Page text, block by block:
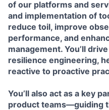
of our platforms and
and implementation of
reduce toil, improve
performance, and
management. You’ll
resilience engineering,
reactive to proactive
You’ll also act as a key
product teams—guiding